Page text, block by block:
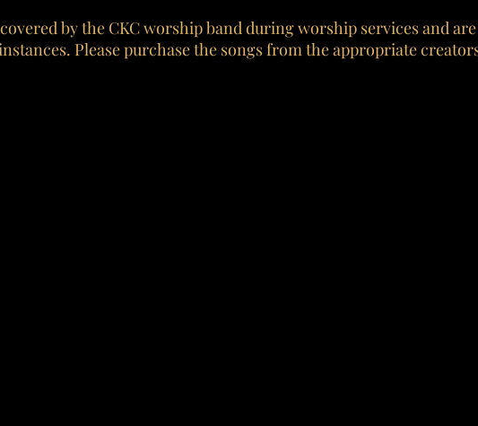
by the CKC worship band during worship services and
Please purchase the songs from the appropriate